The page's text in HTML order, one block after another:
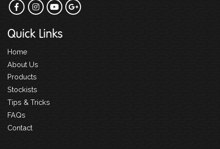
Quick Links
Home
About Us
Products
Stockists
Tips & Tricks
FAQs
Contact